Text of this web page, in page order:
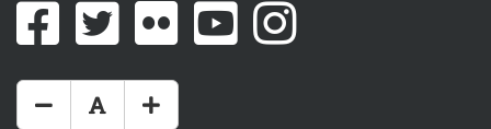
FacebookTwitter Flickr YouTubeInstagram
Make Text Size Smaler
Reset Text Size
Make Text Size Bigger